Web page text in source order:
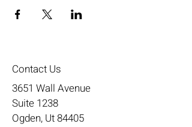
Contact Us
3651 Wall Avenue
Suite 1238
Ogden, Ut 84405